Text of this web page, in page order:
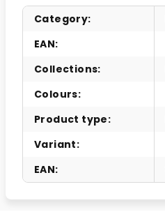
Category:
EAN:
Collections:
Colours:
Product type:
Variant:
EAN: